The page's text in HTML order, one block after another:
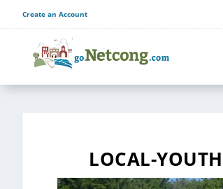
Create an Account
LOCAL-